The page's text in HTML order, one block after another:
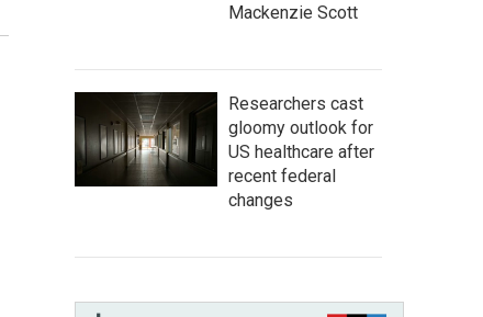
Mackenzie Scott
Researchers cast
gloomy outlook for
US healthcare after
recent federal
changes